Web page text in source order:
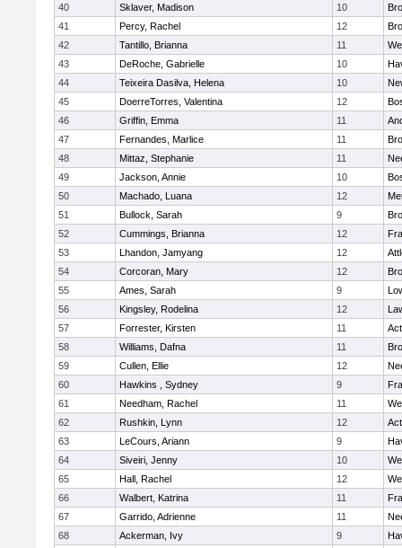
40
Sklaver, Madison 10
41
Percy, Rachel 12
42
Tantillo, Brianna 11
43
DeRoche, Gabrielle 10
44
Teixeira Dasilva, Helena 10
45
DoerreTorres, Valentina 12
46
Griffin, Emma 11
47
Fernandes, Marlice 11
48
Mittaz, Stephanie 11
49
Jackson, Annie 10
50
Machado, Luana 12
51
Bullock, Sarah 9
52
Cummings, Brianna 12
53
Lhandon, Jamyang 12
54
Corcoran, Mary 12
55
Ames, Sarah 9
56
Kingsley, Rodelina 12
57
Forrester, Kirsten 11
58
Williams, Dafna 11
59
Cullen, Ellie 12
60
Hawkins , Sydney 9
61
Needham, Rachel 11
62
Rushkin, Lynn 12
63
LeCours, Ariann 9
64
Siveiri, Jenny 10
65
Hall, Rachel 12
66
Walbert, Katrina 11
67
Garrido, Adrienne 11
68
Ackerman, Ivy 9